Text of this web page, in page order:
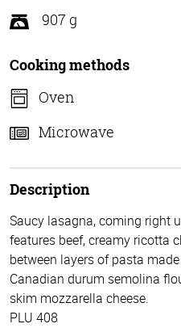
of
5
907 g
Cooking methods
Oven
Microwave
Description
Saucy lasagna, coming right
features beef, creamy ricotta
between layers of pasta
Canadian durum semolina
skim mozzarella cheese.
PLU 408